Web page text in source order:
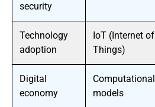
security
Technology
adoption
IoT (Internet of
Things)
Digital
economy
Computational
models